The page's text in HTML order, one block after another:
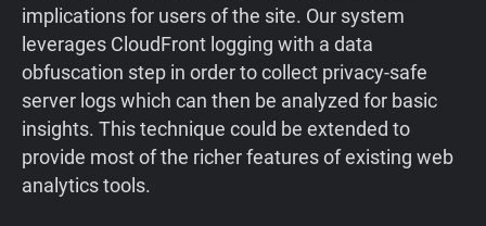
implications for users of the site. Our system
leverages CloudFront logging with a data
obfuscation step in order to collect privacy-safe
server logs which can then be analyzed for basic
insights. This technique could be extended to
provide most of the richer features of existing web
analytics tools.